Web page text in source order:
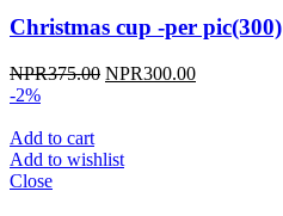
Christmas cup -per pic(300)
NPR375.00 Original
NPR300.00Current
-2%
Add to cart
Add to wishlist
Close